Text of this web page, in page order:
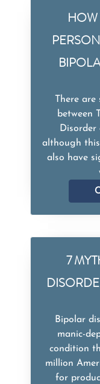
HOW
There are
between
Disorder
although
also have
7
Bipolar
manic-
condition
million
for